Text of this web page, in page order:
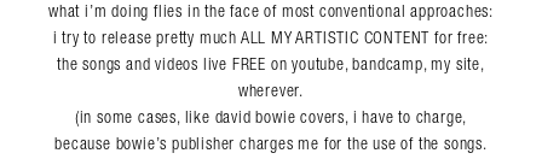
what i’m doing flies in the face of most conventional approaches:
i try to release pretty much ALL MY ARTISTIC CONTENT for free:
the songs and videos live FREE on youtube, bandcamp, my site,
wherever.
(in some cases, like david bowie covers, i have to charge,
because bowie’s publisher charges me for the use of the songs.